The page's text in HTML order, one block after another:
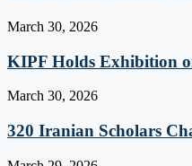
March 30, 2026
KIPF Holds Exhibition
March 30, 2026
320 Iranian Scholars